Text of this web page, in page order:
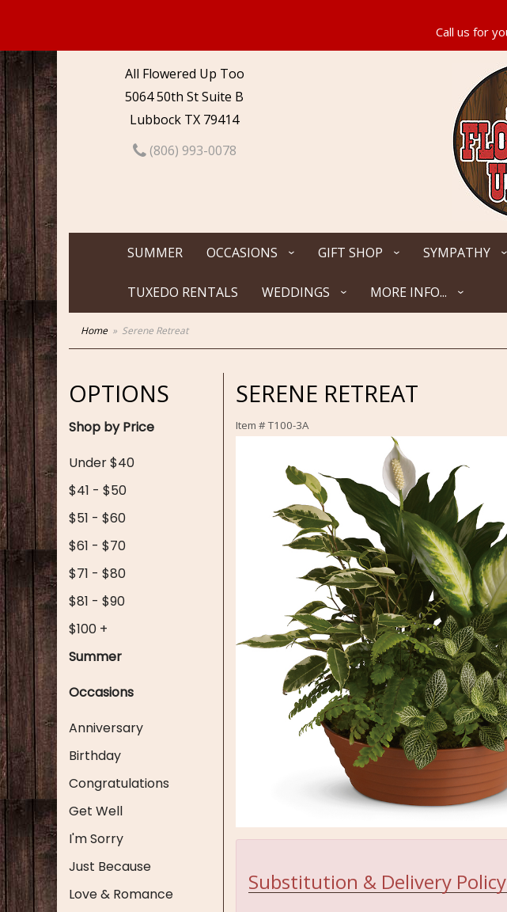
All Flowered Up Too
5064 50th St Suite B
Lubbock TX 79414
(806) 993-0078
SUMMER OCCASIONS GIFT SHOP SYMPATHY
TUXEDO RENTALS WEDDINGS MORE INFO...
Home Serene Retreat
OPTIONS
Shop by Price
Under $40
$41 - $50
$51 - $60
$61 - $70
$71 - $80
$81 - $90
$100 +
Summer
Occasions
Anniversary
Birthday
Congratulations
Get Well
I'm Sorry
Just Because
Love & Romance
SERENE RETREAT
Item #T100-3A
Substitution & Delivery Policy